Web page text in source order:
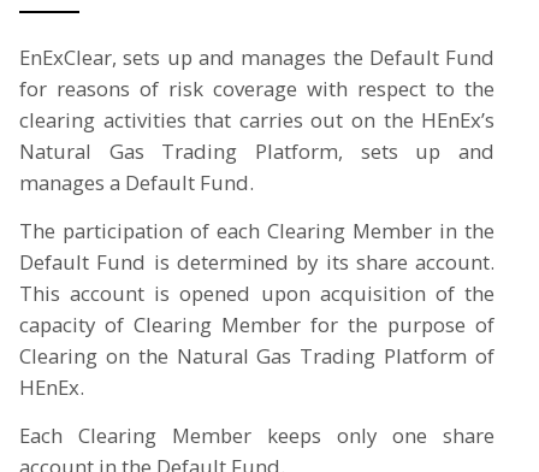
EnExClear, sets up and manages the Default Fund
for reasons of risk coverage with respect to the
clearing activities that carries out on the HEnEx’s
Natural Gas Trading Platform, sets up and
manages a Default Fund.
The participation of each Clearing Member in the
Default Fund is determined by its share account.
This account is opened upon acquisition of the
capacity of Clearing Member for the purpose of
Clearing on the Natural Gas Trading Platform of
HEnEx.
Each Clearing Member keeps only one share